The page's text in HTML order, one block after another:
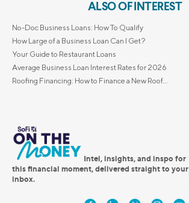
ALSO OF INTEREST
No-Doc Business Loans: How To Qualify
How Large of a Business Loan Can I Get?
Your Guide to Restaurant Loans
Average Business Loan Interest Rates for 2026
Roofing Financing: How to Finance a New Roof...
Intel, insights, and inspo for
this financial moment, delivered straight to your
inbox.